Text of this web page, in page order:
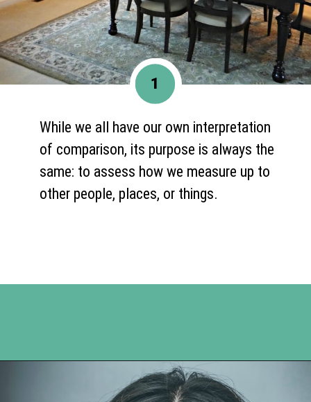
While we all have our own interpretation
of comparison, its purpose is always the
same: to assess how we measure up to
other people, places, or things.
1